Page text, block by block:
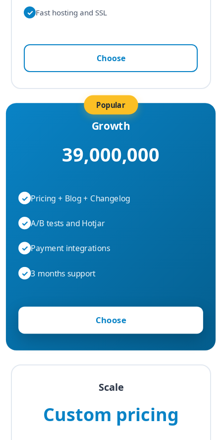
✓ Fast hosting and SSL
Choose
Popular
Growth
39,000,000
✓ Pricing + Blog + Changelog
✓ A/B tests and Hotjar
✓ Payment integrations
✓ 3 months support
Choose
Scale
Custom pricing